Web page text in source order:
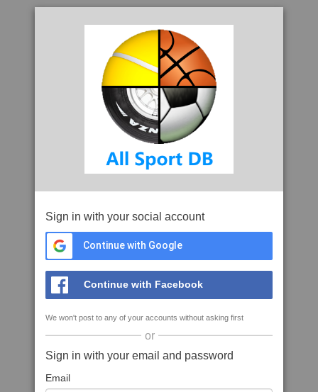
Sign in with your social account
Continue with Google
Continue with Facebook
We won't post to any of your accounts without asking first
or
Sign in with your email and password
Email